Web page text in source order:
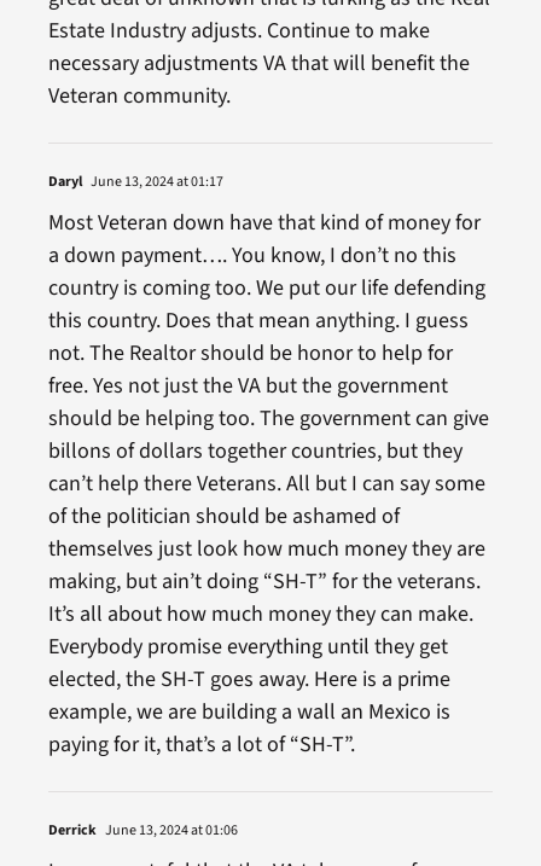
Estate Industry adjusts. Continue to make
necessary adjustments VA that will benefit the
Veteran community.
Daryl June 13, 2024 at 01:17
Most Veteran down have that kind of money for
a down payment…. You know, I don’t no this
country is coming too. We put our life defending
this country. Does that mean anything. I guess
not. The Realtor should be honor to help for
free. Yes not just the VA but the government
should be helping too. The government can give
billons of dollars together countries, but they
can’t help there Veterans. All but I can say some
of the politician should be ashamed of
themselves just look how much money they are
making, but ain’t doing “SH-T” for the veterans.
It’s all about how much money they can make.
Everybody promise everything until they get
elected, the SH-T goes away. Here is a prime
example, we are building a wall an Mexico is
paying for it, that’s a lot of “SH-T”.
Derrick June 13, 2024 at 01:06